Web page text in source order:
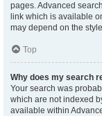
pages. Advanced
link which is available
may depend on the
Top
Why does my search
Your search was
which are not indexed
available within